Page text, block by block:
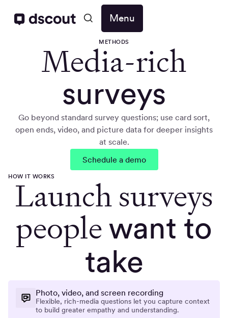
Menu
METHODS
Media-rich
surveys
Go beyond standard survey questions; use card sort,
open ends, video, and picture data for deeper insights
at scale.
Schedule a demo
HOW IT WORKS
Launch surveys
peoplewant to
take
Photo, video, and screen recording
Flexible, rich-media questions let you capture context
to build greater empathy and understanding.